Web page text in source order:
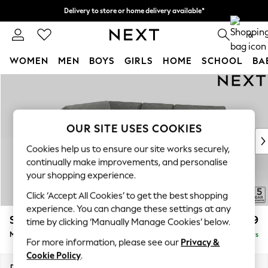
Delivery to store or home delivery available*
Split the cost with pay in 3. Find out more 0
WOMEN MEN BOYS GIRLS HOME SCHOOL
New In & Trending
New: This Week
Top Picks
Trending on Social
Polka Dots
Summer Textures
Blues & Chambrays
Chocolate Brown
Linen Collection
Summer Whites
Stamford Grand Relaxed Sit £2,499
Medium Corner Chaise - Left Hand Delivered in 5 Days
OUR SITE USES COOKIES
Cookies help us to ensure our site works securely,
continually make improvements, and personalise
your shopping experience.
Click ‘Accept All Cookies’ to get the best shopping
experience. You can change these settings at any
time by clicking ‘Manually Manage Cookies’ below.
For more information, please see our Privacy &
Cookie Policy.